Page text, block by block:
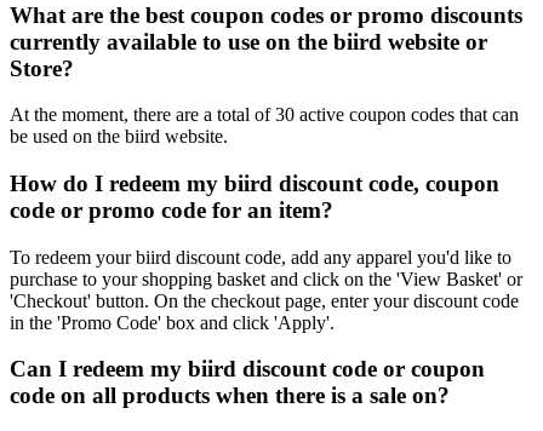
What are the best coupon codes or promo discounts
currently available to use on the biird website or
Store?
At the moment, there are a total of 30 active coupon codes that can
be used on the biird website.
How do I redeem my biird discount code, coupon
code or promo code for an item?
To redeem your biird discount code, add any apparel you'd like to
purchase to your shopping basket and click on the 'View Basket' or
'Checkout' button. On the checkout page, enter your discount code
in the 'Promo Code' box and click 'Apply'.
Can I redeem my biird discount code or coupon
code on all products when there is a sale on?